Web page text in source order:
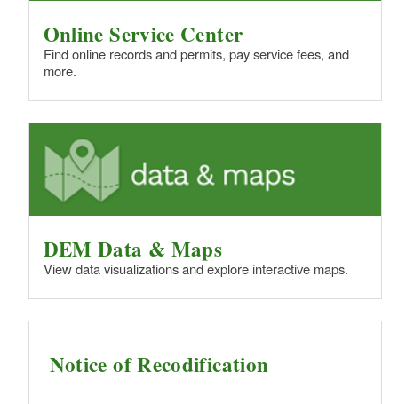
Online Service Center
Find online records and permits, pay service fees, and
more.
DEM Data & Maps
View data visualizations and explore interactive maps.
Notice of Recodification